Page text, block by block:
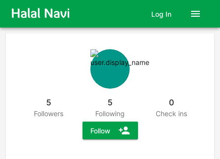
Log In menu
5
Followers
5
Following
0
Check ins
Follow person_add